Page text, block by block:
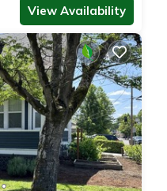
View Availability